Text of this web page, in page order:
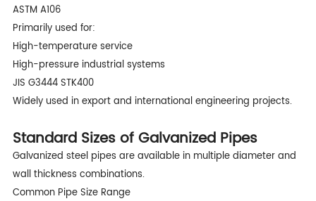
ASTM A106
Primarily used for:
High-temperature service
High-pressure industrial systems
JIS G3444 STK400
Widely used in export and international engineering projects.
Standard Sizes of Galvanized Pipes
Galvanized steel pipes are available in multiple diameter and
wall thickness combinations.
Common Pipe Size Range